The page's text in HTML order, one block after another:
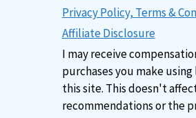
Privacy Policy, Terms &
Affiliate Disclosure
I may receive
purchases you make using
this site. This doesn't
recommendations or the